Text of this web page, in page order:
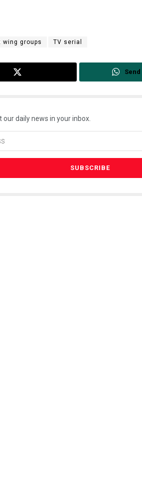
wing groups TV serial
Send
daily news in your inbox.